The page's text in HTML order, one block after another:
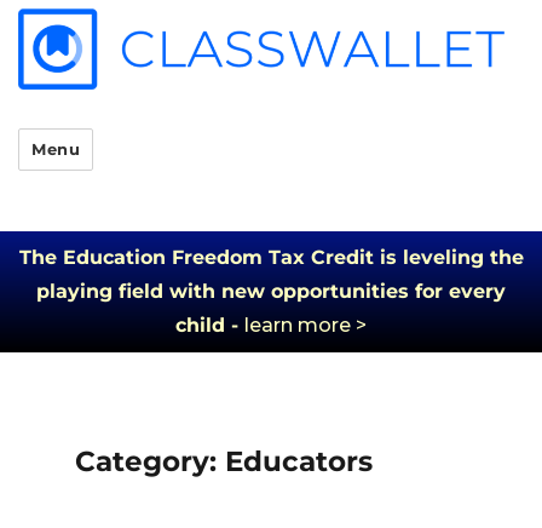
Menu
The Education Freedom Tax Credit is leveling the
playing field with new opportunities for every
child - learn more >
Category: Educators